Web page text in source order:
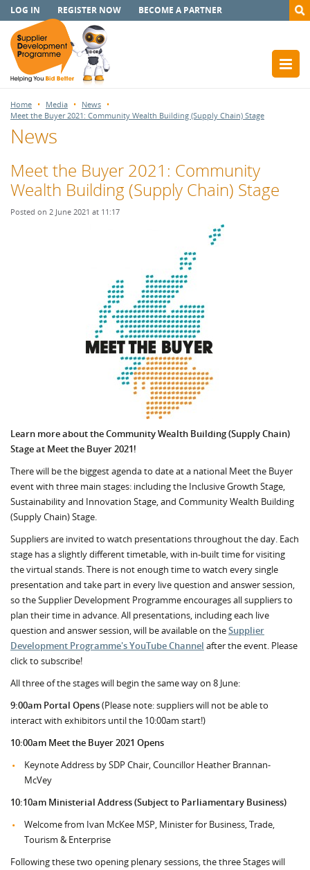
LOG IN REGISTER NOW BECOME A PARTNER
Home Media
News
Meet the Buyer 2021: Community Wealth Building (Supply Chain) Stage
News
Meet the Buyer 2021: Community
Wealth Building (Supply Chain) Stage
Posted on 2 June 2021 at 11:17
Learn more about the Community Wealth Building (Supply Chain)
Stage at Meet the Buyer 2021!
There will be the biggest agenda to date at a national Meet the Buyer
event with three main stages: including the Inclusive Growth Stage,
Sustainability and Innovation Stage, and Community Wealth Building
(Supply Chain) Stage.
Suppliers are invited to watch presentations throughout the day. Each
stage has a slightly different timetable, with in-built time for visiting
the virtual stands. There is not enough time to watch every single
presentation and take part in every live question and answer session,
so the Supplier Development Programme encourages all suppliers to
plan their time in advance. All presentations, including each live
question and answer session, will be available on theSupplier
Development Programme's YouTube Channel after the event. Please
click to subscribe!
All three of the stages will begin the same way on 8 June:
9:00am Portal Opens(Please note: suppliers will not be able to
interact with exhibitors until the 10:00am start!)
10:00am Meet the Buyer 2021 Opens
Keynote Address by SDP Chair, Councillor Heather Brannan-
McVey
10:10am Ministerial Address (Subject to Parliamentary Business)
Welcome from Ivan McKee MSP, Minister for Business, Trade,
Tourism & Enterprise
Following these two opening plenary sessions, the three Stages will